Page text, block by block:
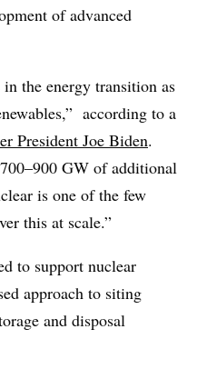
of advanced
the energy transition as
according to a
President Joe Biden.
GW of additional
is one of the few
this at scale.”
to support nuclear
approach to siting
and disposal